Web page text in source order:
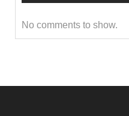
No comments to show.